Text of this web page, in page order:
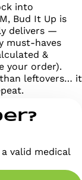
into
Bud It Up is
delivers —
must-haves
&
your order).
than leftovers… it
valid medical